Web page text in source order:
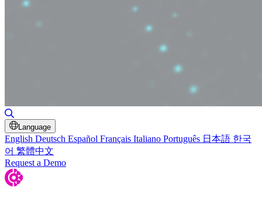
Language
English Deutsch Español Français Italiano Português 日本語 한국
어 繁體中文
Request a Demo